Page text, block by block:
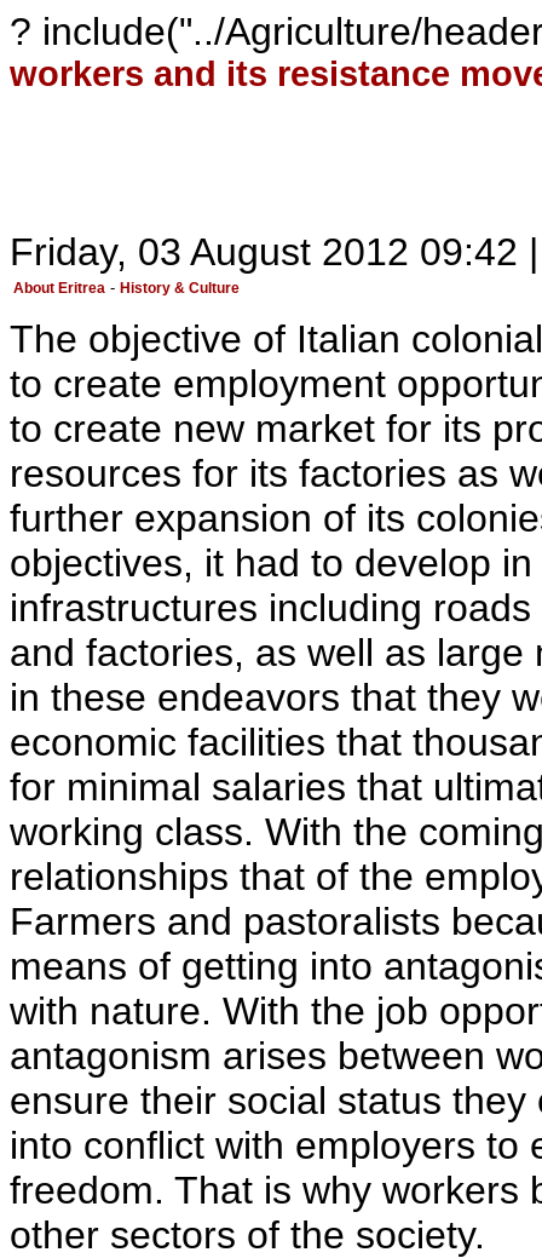
? include("../Agriculture/
workers and its resistance
Friday, 03 August 2012 09:42
About Eritrea - History & Culture
The objective of Italian
to create employment
to create new market for its
resources for its factories as
further expansion of its
objectives, it had to develop
infrastructures including
and factories, as well as
in these endeavors that they
economic facilities that
for minimal salaries that
working class. With the
relationships that of the
Farmers and pastoralists
means of getting into
with nature. With the job
antagonism arises between
ensure their social status
into conflict with employers to
freedom. That is why workers
other sectors of the society.